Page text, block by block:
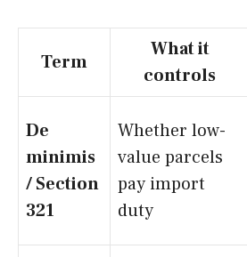
Term
What it
controls
De
minimis
/ Section
321
Whether low-
value parcels
pay import
duty